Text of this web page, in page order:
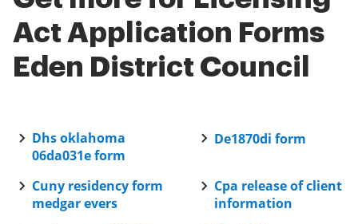
Act Application Forms
Eden District Council
Dhs oklahoma
06da031e form
De1870di form
Cuny residency form
medgar evers
Cpa release of client
information